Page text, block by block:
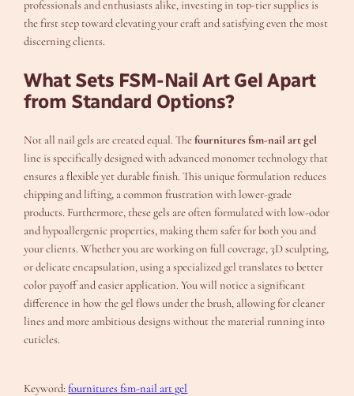
professionals and enthusiasts alike, investing in top-tier supplies is
the first step toward elevating your craft and satisfying even the most
discerning clients.
What Sets FSM-Nail Art Gel Apart
from Standard Options?
Not all nail gels are created equal. Thefournitures fsm-nail art gel
line is specifically designed with advanced monomer technology that
ensures a flexible yet durable finish. This unique formulation reduces
chipping and lifting, a common frustration with lower-grade
products. Furthermore, these gels are often formulated with low-odor
and hypoallergenic properties, making them safer for both you and
your clients. Whether you are working on full coverage, 3D sculpting,
or delicate encapsulation, using a specialized gel translates to better
color payoff and easier application. You will notice a significant
difference in how the gel flows under the brush, allowing for cleaner
lines and more ambitious designs without the material running into
cuticles.
Keyword:fournitures fsm-nail art gel